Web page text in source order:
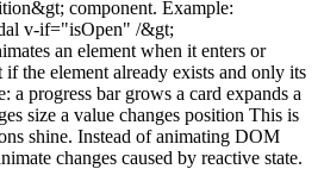
component. Example:
v-if="isOpen" /&gt;
an element when it enters or
the element already exists and only its
a progress bar grows a card expands a
size a value changes position This is
shine. Instead of animating DOM
changes caused by reactive state.